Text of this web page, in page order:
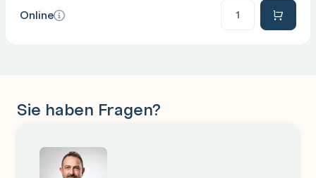
PowerShell and AD
Online
Sie haben Fragen?